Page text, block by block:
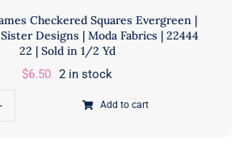
Checkered Squares Evergreen |
Designs | Moda Fabrics | 22444
22 | Sold in 1/2 Yd
$6.50 2 in stock
Add to cart